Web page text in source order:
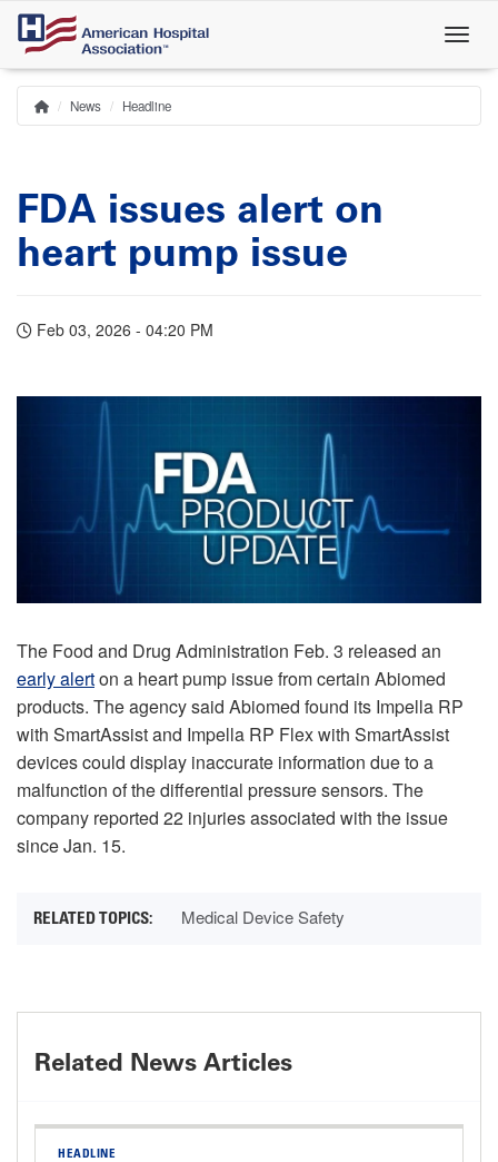
Skip
main
content
Breadcrumb
Home
News Headline
FDA issues alert on
heart pump issue
Feb 03, 2026 - 04:20 PM
The Food and Drug Administration Feb. 3 released an
early alerton a heart pump issue from certain Abiomed
products. The agency said Abiomed found its Impella RP
with SmartAssist and Impella RP Flex with SmartAssist
devices could display inaccurate information due to a
malfunction of the differential pressure sensors. The
company reported 22 injuries associated with the issue
since Jan. 15.
Medical Device Safety
Related News Articles
HEADLINE